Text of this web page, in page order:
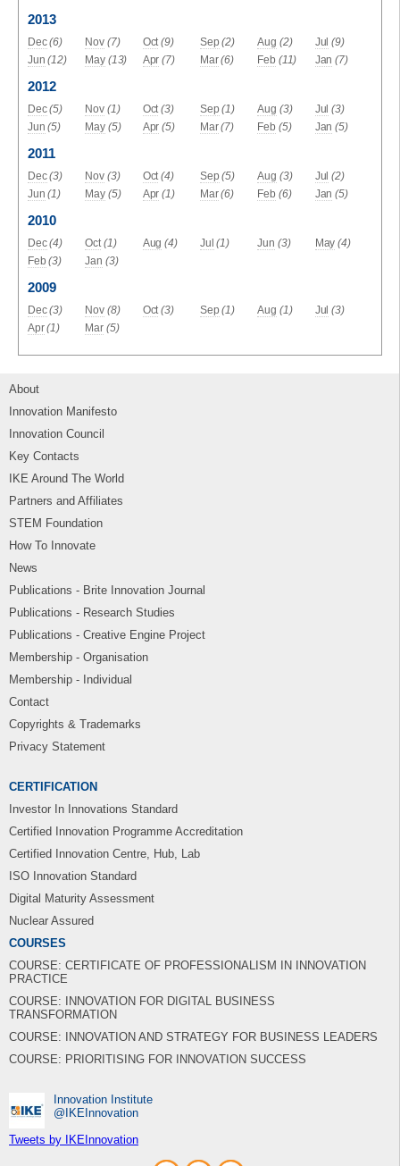
2013
Dec (6) Nov (7) Oct (9) Sep (2) Aug (2) Jul (9)
Jun (12) May (13) Apr (7) Mar (6) Feb (11) Jan (7)
2012
Dec (5) Nov (1) Oct (3) Sep (1) Aug (3) Jul (3)
Jun (5) May (5) Apr (5) Mar (7) Feb (5) Jan (5)
2011
Dec (3) Nov (3) Oct (4) Sep (5) Aug (3) Jul (2)
Jun (1) May (5) Apr (1) Mar (6) Feb (6) Jan (5)
2010
Dec (4) Oct (1) Aug (4) Jul (1) Jun (3) May (4)
Feb (3) Jan (3)
2009
Dec (3) Nov (8) Oct (3) Sep (1) Aug (1) Jul (3)
Apr (1) Mar (5)
About
Innovation Manifesto
Innovation Council
Key Contacts
IKE Around The World
Partners and Affiliates
STEM Foundation
How To Innovate
News
Publications - Brite Innovation Journal
Publications - Research Studies
Publications - Creative Engine Project
Membership - Organisation
Membership - Individual
Contact
Copyrights & Trademarks
Privacy Statement
CERTIFICATION
Investor In Innovations Standard
Certified Innovation Programme Accreditation
Certified Innovation Centre, Hub, Lab
ISO Innovation Standard
Digital Maturity Assessment
Nuclear Assured
COURSES
COURSE: CERTIFICATE OF PROFESSIONALISM IN INNOVATION
PRACTICE
COURSE: INNOVATION FOR DIGITAL BUSINESS
TRANSFORMATION
COURSE: INNOVATION AND STRATEGY FOR BUSINESS LEADERS
COURSE: PRIORITISING FOR INNOVATION SUCCESS
Innovation Institute
‎@IKEInnovation
Tweets by IKEInnovation